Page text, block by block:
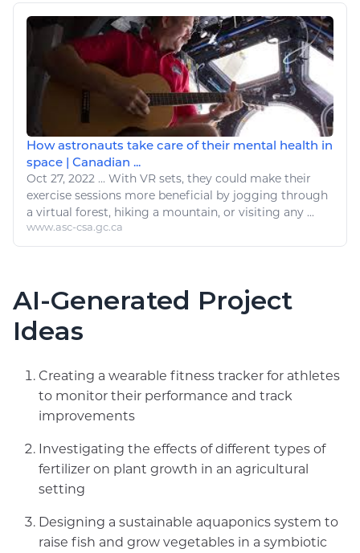
How astronauts take care of their mental health in
space | Canadian ...
Oct 27, 2022 ... With VR sets, they could make their
exercise sessions more beneficial by jogging through
a virtual forest, hiking a mountain, or visiting any ...
www.asc-csa.gc.ca
AI-Generated Project
Ideas
Creating a wearable fitness tracker for athletes
to monitor their performance and track
improvements
Investigating the effects of different types of
fertilizer on plant growth in an agricultural
setting
Designing a sustainable aquaponics system to
raise fish and grow vegetables in a symbiotic